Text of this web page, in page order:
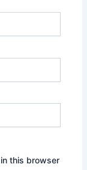
this browser